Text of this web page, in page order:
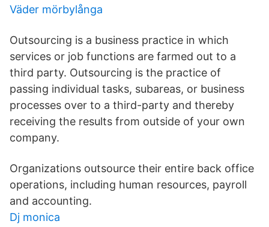
Väder mörbylånga
Outsourcing is a business practice in which
services or job functions are farmed out to a
third party. Outsourcing is the practice of
passing individual tasks, subareas, or business
processes over to a third-party and thereby
receiving the results from outside of your own
company.
Organizations outsource their entire back office
operations, including human resources, payroll
and accounting.
Dj monica